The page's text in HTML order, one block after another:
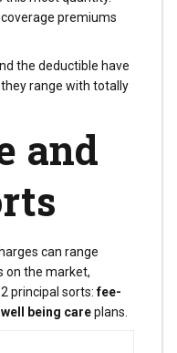
premiums
the deductible have
they range with totally
and
can range
on the market,
principal sorts:fee-
being careplans.